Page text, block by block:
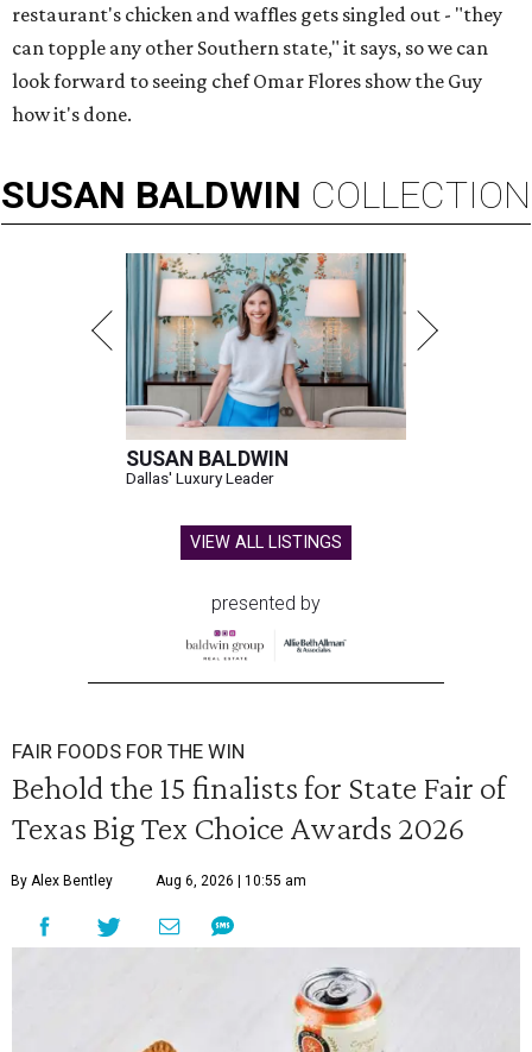
restaurant's chicken and waffles gets singled out - "they
can topple any other Southern state," it says, so we can
look forward to seeing chef Omar Flores show the Guy
how it's done.
SUSAN BALDWIN COLLECTION
SUSAN BALDWIN
Dallas' Luxury Leader
VIEW ALL LISTINGS
presented by
FAIR FOODS FOR THE WIN
Behold the 15 finalists for State Fair of
Texas Big Tex Choice Awards 2026
By Alex Bentley Aug 6, 2026 | 10:55 am